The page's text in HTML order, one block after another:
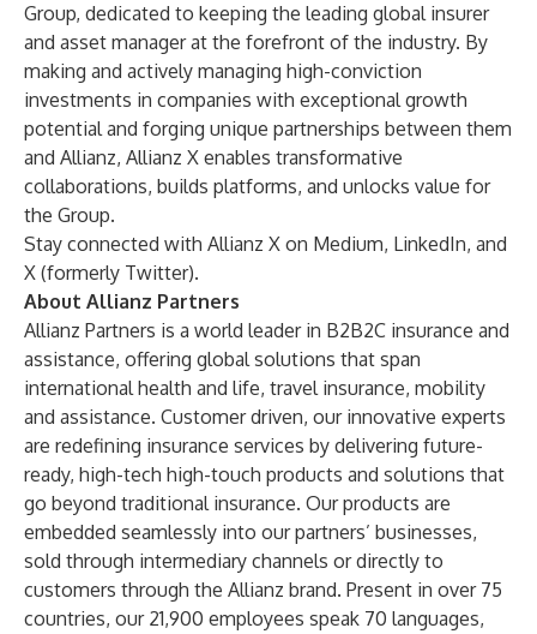
Group, dedicated to keeping the leading global insurer
and asset manager at the forefront of the industry. By
making and actively managing high-conviction
investments in companies with exceptional growth
potential and forging unique partnerships between them
and Allianz, Allianz X enables transformative
collaborations, builds platforms, and unlocks value for
the Group.
Stay connected with Allianz X on Medium, LinkedIn, and
X (formerly Twitter).
About Allianz Partners
Allianz Partners is a world leader in B2B2C insurance and
assistance, offering global solutions that span
international health and life, travel insurance, mobility
and assistance. Customer driven, our innovative experts
are redefining insurance services by delivering future-
ready, high-tech high-touch products and solutions that
go beyond traditional insurance. Our products are
embedded seamlessly into our partners’ businesses,
sold through intermediary channels or directly to
customers through the Allianz brand. Present in over 75
countries, our 21,900 employees speak 70 languages,